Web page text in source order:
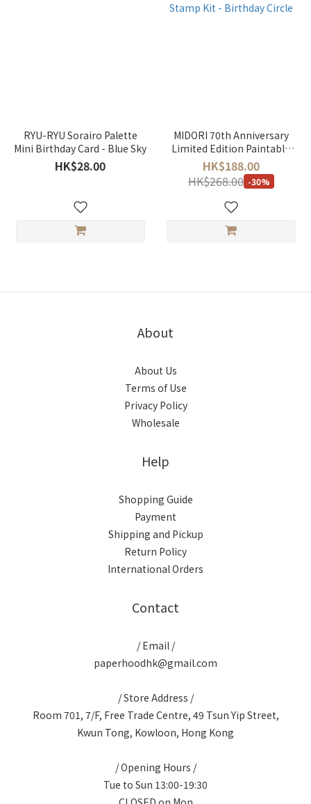
RYU-RYU Sorairo Palette
Mini Birthday Card - Blue Sky
HK$28.00
MIDORI 70th Anniversary
Limited Edition Paintable
Stamp Kit - Birthday Circle
HK$188.00
HK$268.00 -30%
About
About Us
Terms of Use
Privacy Policy
Wholesale
Help
Shopping Guide
Payment
Shipping and Pickup
Return Policy
International Orders
Contact
/ Email /
paperhoodhk@gmail.com
/ Store Address /
Room 701, 7/F, Free Trade Centre, 49 Tsun Yip Street,
Kwun Tong, Kowloon, Hong Kong
/ Opening Hours /
Tue to Sun 13:00-19:30